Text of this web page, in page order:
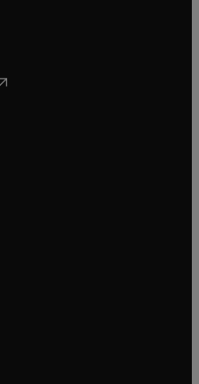
new tab/window
window
new tab/window
new tab/window
opens in new tab/window
new tab/window
new tab/window
window
tab/window
window
tab/window